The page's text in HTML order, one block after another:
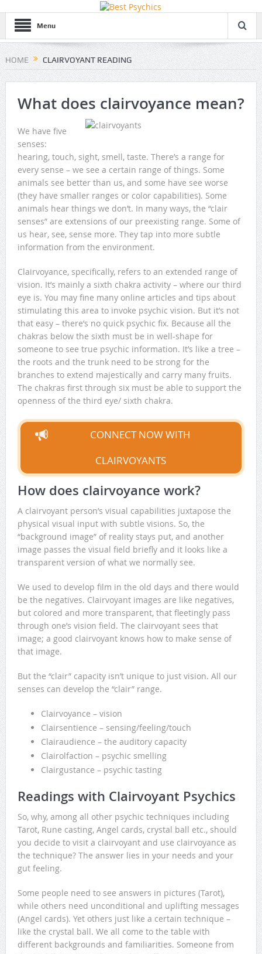
Menu
HOME CLAIRVOYANT READING
What does clairvoyance mean?
We have five
senses:
hearing, touch, sight, smell, taste. There’s a range for
every sense – we see a certain range of things. Some
animals see better than us, and some have see worse
(they have smaller ranges or color capabilities). Some
animals hear things we don’t. In many ways, the “clair
senses” are extensions of our preexisting range. Some of
us hear, see, sense more. They tap into more subtle
information from the environment.
Clairvoyance, specifically, refers to an extended range of
vision. It’s mainly a sixth chakra activity – where our third
eye is. You may fine many online articles and tips about
stimulating this area to invoke psychic vision. But it’s not
that easy – there’s no quick psychic fix. Because all the
chakras below the sixth must be in well-shape for
someone to see true psychic information. It’s like a tree –
the roots and the trunk need to be strong for the
branches to extend majestically and carry many fruits.
The chakras first through six must be able to support the
openness of the third eye/ sixth chakra.
CONNECT NOW WITH
CLAIRVOYANTS
How does clairvoyance work?
A clairvoyant person’s visual capabilities juxtapose the
physical visual input with subtle visions. So, the
“background image” of reality stays put, and another
image passes the visual field briefly and it looks like a
transparent version of what we normally see.
We used to develop film in the old days and there would
be the negatives. Clairvoyant images are like negatives,
but colored and more transparent, that fleetingly pass
through one’s vision field. The clairvoyant sees that
image; a good clairvoyant knows how to make sense of
that image.
But the “clair” capacity isn’t unique to just vision. All our
senses can develop the “clair” range.
Clairvoyance – vision
Clairsentience – sensing/feeling/touch
Clairaudience – the auditory capacity
Clairolfaction – psychic smelling
Clairgustance – psychic tasting
Readings with Clairvoyant Psychics
So, why, among all other psychic techniques including
Tarot, Rune casting, Angel cards, crystal ball etc., should
you decide to visit a clairvoyant and use clairvoyance as
the technique? The answer lies in your needs and your
gut feeling.
Some people need to see answers in pictures (Tarot),
while others need unconditional and uplifting messages
(Angel cards). Yet others just like a certain technique –
like the crystal ball. We all come to the table with
different backgrounds and familiarities. Someone from